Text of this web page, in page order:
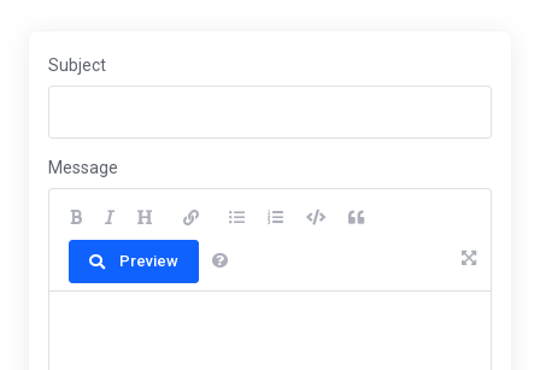
Subject
Message
Preview